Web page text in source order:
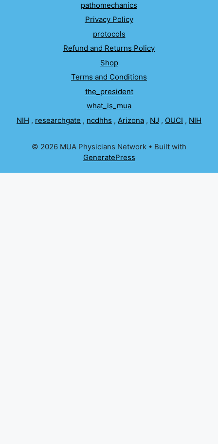
pathomechanics
Privacy Policy
protocols
Refund and Returns Policy
Shop
Terms and Conditions
the_president
what_is_mua
NIH , researchgate , ncdhhs , Arizona , NJ , OUCI , NIH
© 2026 MUA Physicians Network • Built with
GeneratePress